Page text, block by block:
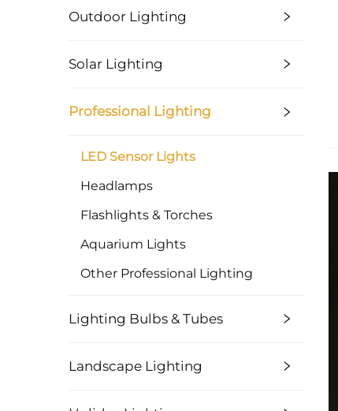
Outdoor Lighting
Solar Lighting
Professional Lighting
LED Sensor Lights
Headlamps
Flashlights & Torches
Aquarium Lights
Other Professional Lighting
Lighting Bulbs & Tubes
Landscape Lighting